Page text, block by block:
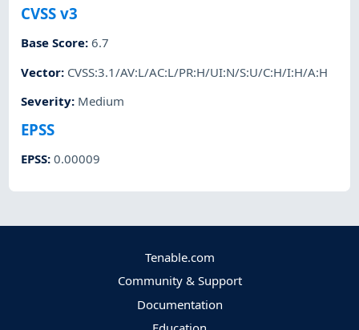
CVSS v3
Base Score:6.7
Vector: CVSS:3.1/AV:L/AC:L/PR:H/UI:N/S:U/C:H/I:H/A:H
Severity: Medium
EPSS
EPSS:0.00009
Tenable.com
Community & Support
Documentation